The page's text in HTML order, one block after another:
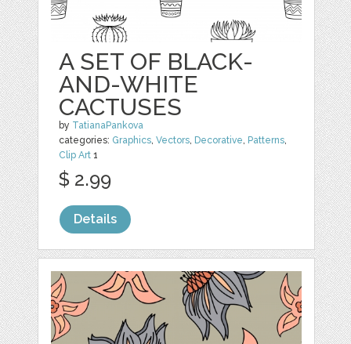
A SET OF BLACK-
AND-WHITE
CACTUSES
by TatianaPankova
categories: Graphics,Vectors, Decorative, Patterns,
Clip Art 1
$ 2.99
Details